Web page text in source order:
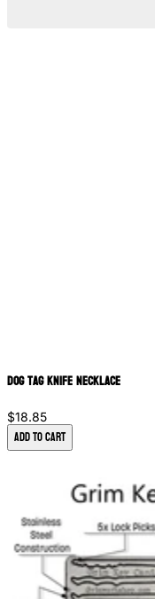
Dog Tag Knife Necklace
$18.85
Add to Cart